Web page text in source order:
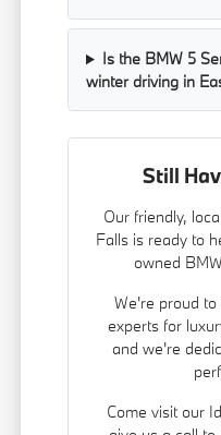
Is the BMW 5
winter driving in
Still
Our friendly,
Falls is ready to
owned
We're proud
experts for
and we're
Come visit our